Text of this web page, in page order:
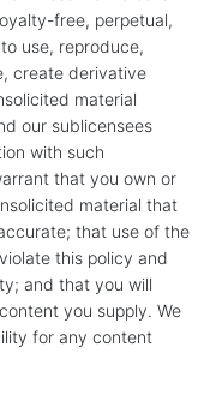
free, perpetual,
use, reproduce,
create derivative
material
our sublicensees
with such
that you own or
material that
that use of the
this policy and
and that you will
you supply. We
for any content